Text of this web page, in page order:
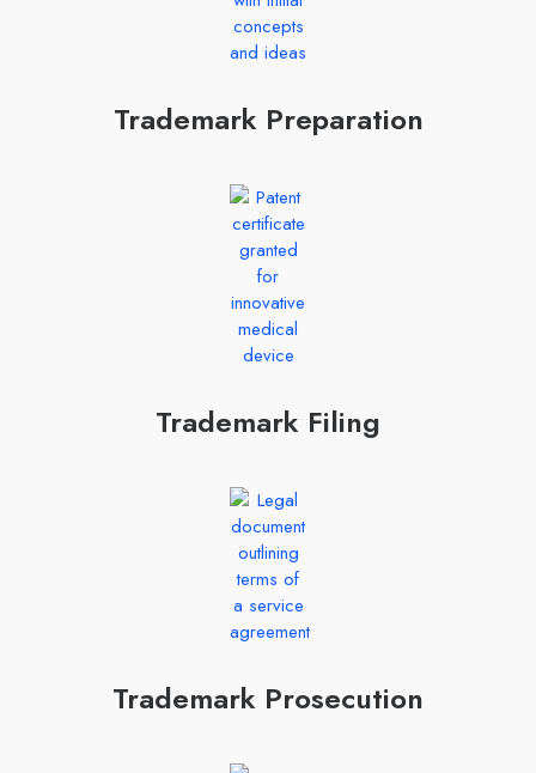
Trademark Preparation
Trademark Filing
Trademark Prosecution